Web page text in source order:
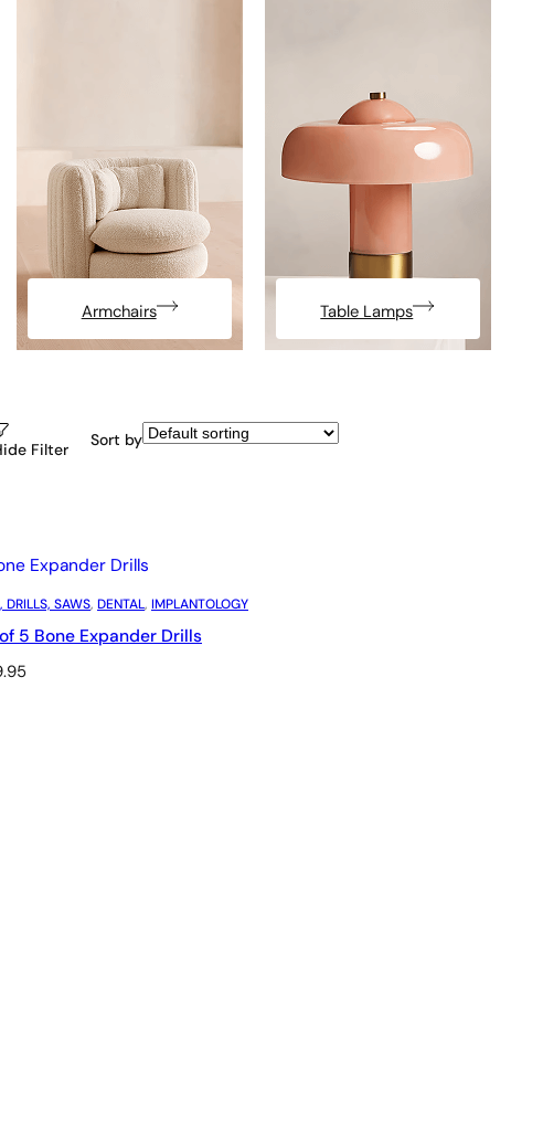
Armchairs
Table Lamps
Filter Sort by
DRILLS, SAWS, DENTAL, IMPLANTOLOGY
5 Bone Expander Drills